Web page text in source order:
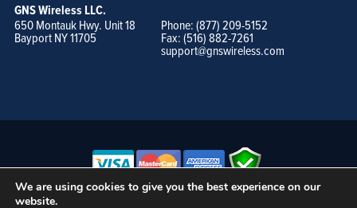
GNS Wireless LLC.
650 Montauk Hwy. Unit 18
Bayport NY 11705
Phone: (877) 209-5152
Fax: (516) 882-7261
support@gnswireless.com
We are using cookies to give you the best experience on our
website.